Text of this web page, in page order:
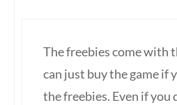
The freebies come with
can just buy the game if
the freebies. Even if you